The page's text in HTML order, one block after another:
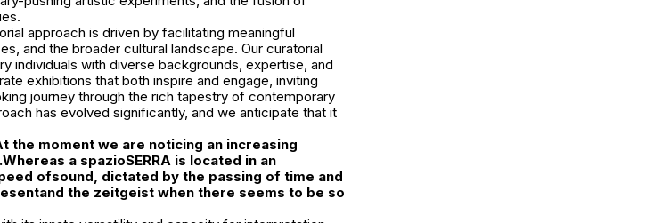
approach is driven by facilitating meaningful
and the broader cultural landscape. Our curatorial
individuals with diverse backgrounds, expertise, and
exhibitions that both inspire and engage, inviting
journey through the rich tapestry of contemporary
has evolved significantly, and we anticipate that it
the moment we are noticing an increasing
a spazioSERRA is located in an
ofsound, dictated by the passing of time and
the zeitgeist when there seems to be so